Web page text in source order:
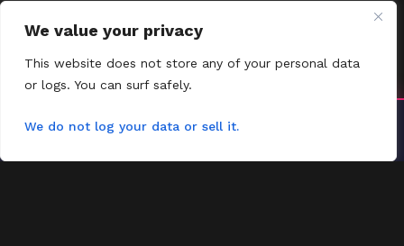
We value your privacy
This website does not store any of your personal data
or logs. You can surf safely.
We do not log your data or sell it.
FMOVIES
Install YoYoMovies